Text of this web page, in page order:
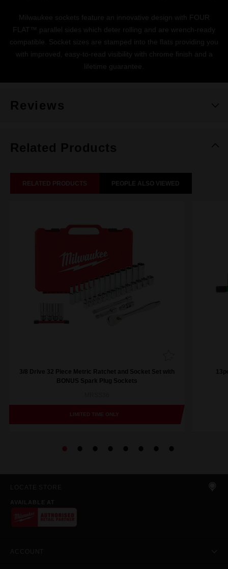
Milwaukee sockets feature an innovative design with FOUR
FLAT™ parallel sides which deter rolling and are wrench-ready
compatible. Socket sizes are stamped into the flats providing you
with improved, easy-to-read visibility with chrome finish and a
lifetime guarantee.
Reviews
Related Products
RELATED PRODUCTS PEOPLE ALSO VIEWED
3/8 Drive 32 Piece Metric Ratchet and Socket Set with
BONUS Spark Plug Sockets
LIMITED TIME ONLY